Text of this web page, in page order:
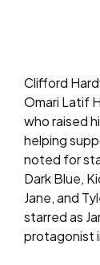
Clifford
Omari Latif
who raised
helping
noted for
Dark Blue,
Jane, and
starred as
protagonist